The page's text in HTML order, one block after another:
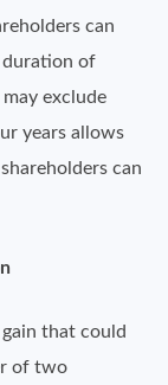
can
duration of
exclude
years allows
can
that could
of two